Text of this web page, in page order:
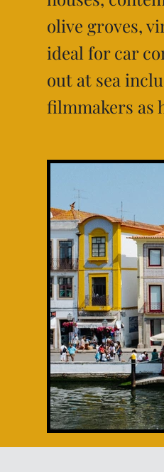
olive groves,
ideal for car
out at sea
filmmakers as